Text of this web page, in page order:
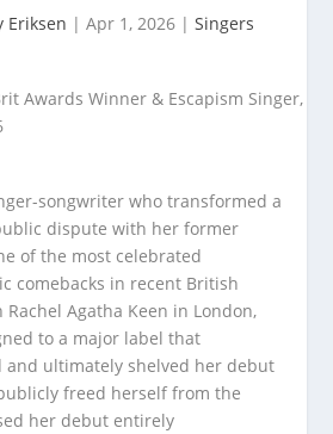
Eriksen | Apr 1, 2026 | Singers
songwriter who transformed a
dispute with her former
of the most celebrated
comebacks in recent British
Agatha Keen in London,
to a major label that
and ultimately shelved her debut
freed herself from the
her debut entirely